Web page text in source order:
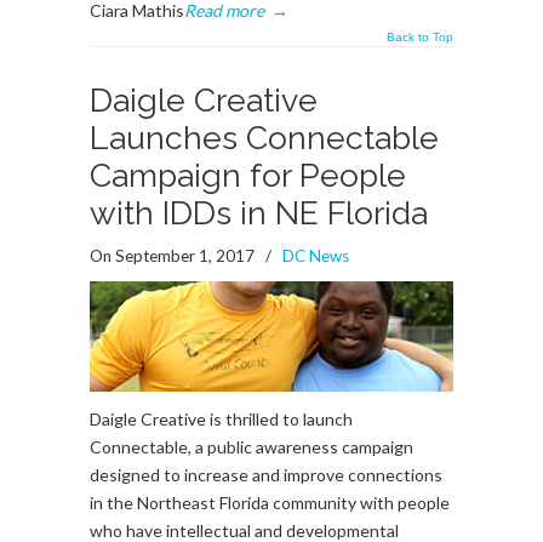
Ciara MathisRead more →
Back to Top
Daigle Creative
Launches Connectable
Campaign for People
with IDDs in NE Florida
On September 1, 2017 / DC News
Daigle Creative is thrilled to launch
Connectable, a public awareness campaign
designed to increase and improve connections
in the Northeast Florida community with people
who have intellectual and developmental